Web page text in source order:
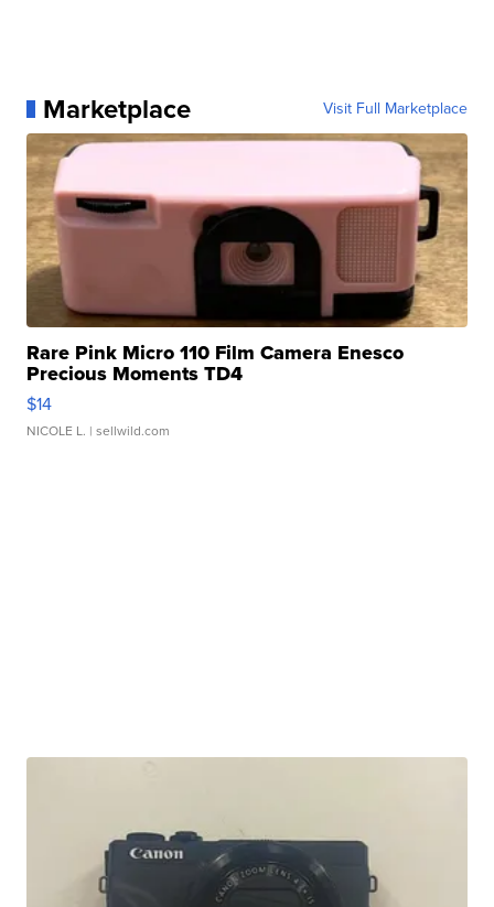
Marketplace Visit Full Marketplace
Rare Pink Micro 110 Film Camera Enesco
Precious Moments TD4
$14
NICOLE L. | sellwild.com